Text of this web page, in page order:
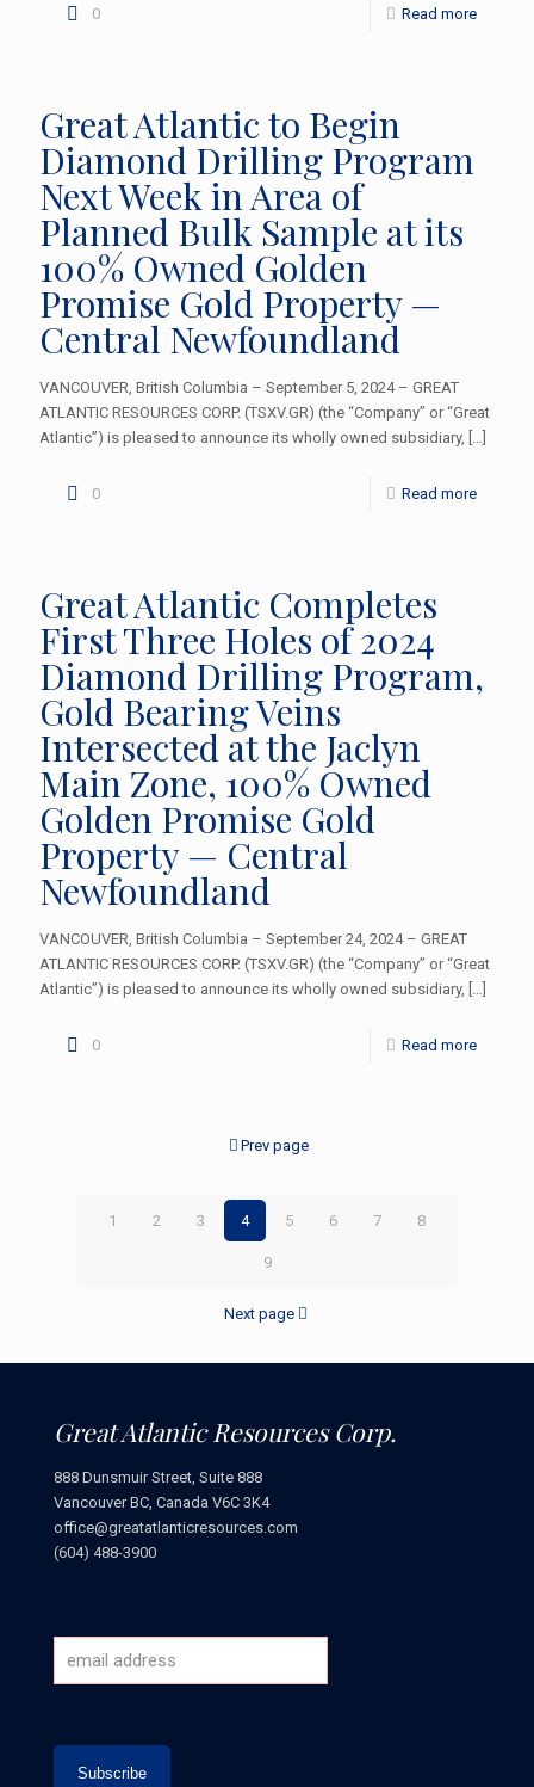
0 Read more
Great Atlantic to Begin
Diamond Drilling Program
Next Week in Area of
Planned Bulk Sample at its
100% Owned Golden
Promise Gold Property —
Central Newfoundland
VANCOUVER, British Columbia – September 5, 2024 – GREAT
ATLANTIC RESOURCES CORP. (TSXV.GR) (the “Company” or “Great
Atlantic”) is pleased to announce its wholly owned subsidiary, […]
0 Read more
Great Atlantic Completes
First Three Holes of 2024
Diamond Drilling Program,
Gold Bearing Veins
Intersected at the Jaclyn
Main Zone, 100% Owned
Golden Promise Gold
Property — Central
Newfoundland
VANCOUVER, British Columbia – September 24, 2024 – GREAT
ATLANTIC RESOURCES CORP. (TSXV.GR) (the “Company” or “Great
Atlantic”) is pleased to announce its wholly owned subsidiary, […]
0 Read more
Prev page
1 2 3 4 5 6 7 8
9
Next page
Great Atlantic Resources Corp.
888 Dunsmuir Street, Suite 888
Vancouver BC, Canada V6C 3K4
office@greatatlanticresources.com
(604) 488-3900